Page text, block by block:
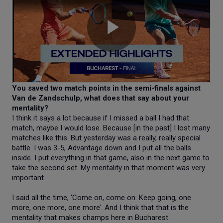
You saved two match points in the semi-finals against
Van de Zandschulp, what does that say about your
mentality?
I think it says a lot because if I missed a ball I had that
match, maybe I would lose. Because [in the past] I lost many
matches like this. But yesterday was a really, really special
battle. I was 3-5, Advantage down and I put all the balls
inside. I put everything in that game, also in the next game to
take the second set. My mentality in that moment was very
important.
I said all the time, ‘Come on, come on. Keep going, one
more, one more, one more’. And I think that that is the
mentality that makes champs here in Bucharest.